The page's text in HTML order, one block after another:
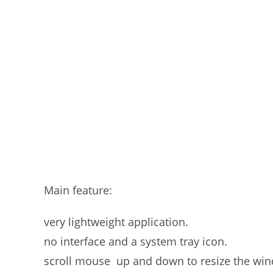
Main feature:
very lightweight application.
no interface and a system tray icon.
scroll mouse up and down to resize the